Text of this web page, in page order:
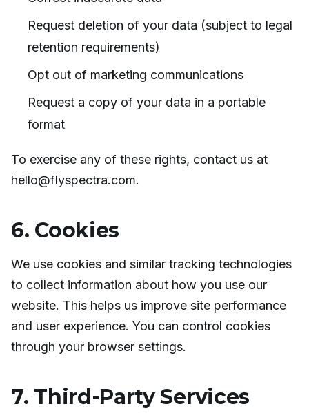
Request deletion of your data (subject to legal
retention requirements)
Opt out of marketing communications
Request a copy of your data in a portable
format
To exercise any of these rights, contact us at
hello@flyspectra.com.
6. Cookies
We use cookies and similar tracking technologies
to collect information about how you use our
website. This helps us improve site performance
and user experience. You can control cookies
through your browser settings.
7. Third-Party Services